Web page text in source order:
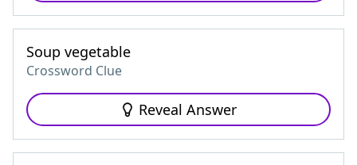
Soup vegetable
Crossword Clue
Reveal Answer